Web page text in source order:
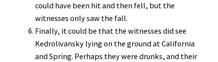
could have been hit and then fell, but the
witnesses only saw the fall.
Finally, it could be that the witnesses did see
Kedrolivansky lying on the ground at California
and Spring. Perhaps they were drunks, and their